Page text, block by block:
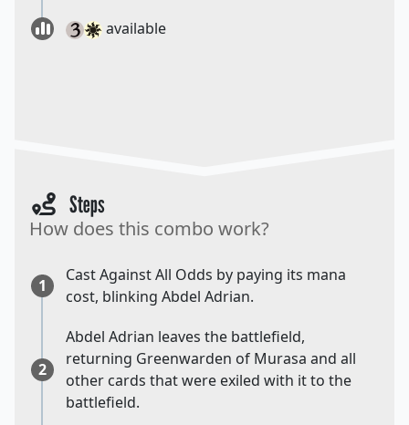
available
Steps
How does this combo work?
1
Cast Against All Odds by paying its mana
cost, blinking Abdel Adrian.
2
Abdel Adrian leaves the battlefield,
returning Greenwarden of Murasa and all
other cards that were exiled with it to the
battlefield.